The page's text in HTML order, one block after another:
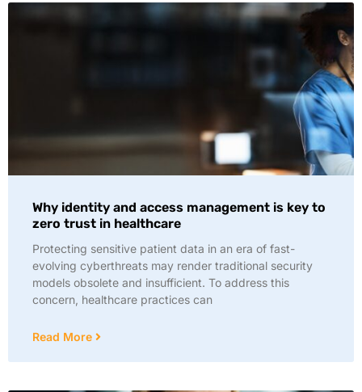
Why identity and access management is key to
zero trust in healthcare
Protecting sensitive patient data in an era of fast-
evolving cyberthreats may render traditional security
models obsolete and insufficient. To address this
concern, healthcare practices can
Read More